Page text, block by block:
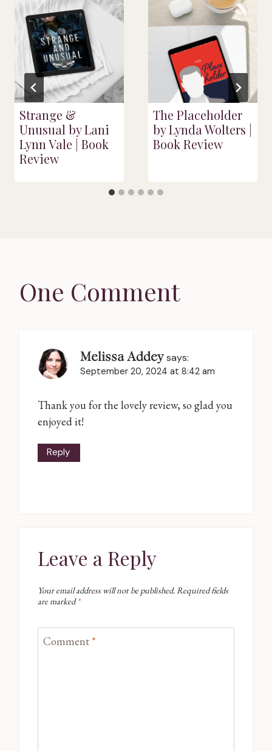
Strange &
Unusual by Lani
Lynn Vale | Book
Review
The Placeholder
by Lynda Wolters |
Book Review
One Comment
Melissa Addey says:
September 20, 2024 at 8:42 am
Thank you for the lovely review, so glad you
enjoyed it!
Reply
Leave a Reply
Your email address will not be published. Required fields
are marked*
Comment *